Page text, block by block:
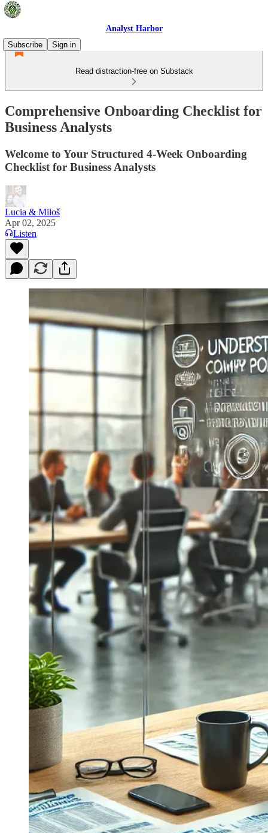
Analyst Harbor
Subscribe
Sign in
Read distraction-free on Substack
Comprehensive Onboarding Checklist for
Business Analysts
Welcome to Your Structured 4-Week Onboarding
Checklist for Business Analysts
Lucia & Miloš
Apr 02, 2025
Listen